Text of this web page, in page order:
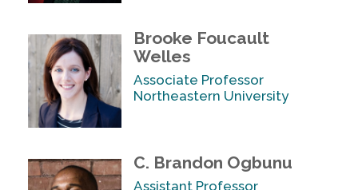
Brooke Foucault
Welles
Associate Professor
Northeastern University
C. Brandon Ogbunu
Assistant Professor